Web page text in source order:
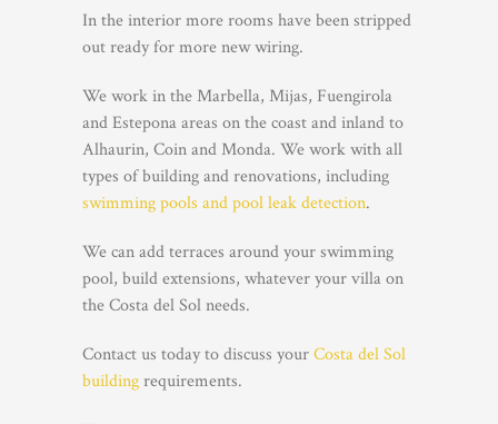
In the interior more rooms have been stripped
out ready for more new wiring.
We work in the Marbella, Mijas, Fuengirola
and Estepona areas on the coast and inland to
Alhaurin, Coin and Monda. We work with all
types of building and renovations, including
swimming pools and pool leak detection.
We can add terraces around your swimming
pool, build extensions, whatever your villa on
the Costa del Sol needs.
Contact us today to discuss yourCosta del Sol
buildingrequirements.